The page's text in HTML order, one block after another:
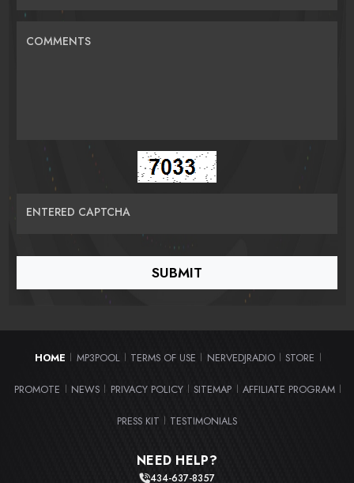
COMMENTS
ENTERED CAPTCHA
HOME | MP3POOL | TERMS OF USE | NERVEDJRADIO | STORE |
PROMOTE | NEWS | PRIVACY POLICY | SITEMAP | AFFILIATE PROGRAM |
PRESS KIT | TESTIMONIALS
NEED HELP?
434-637-8357